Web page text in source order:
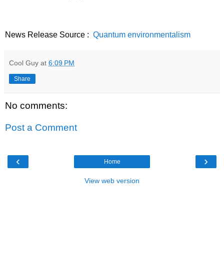
News Release Source : Quantum environmentalism
Cool Guy at 6:09 PM
Share
No comments:
Post a Comment
‹ ›
Home
View web version